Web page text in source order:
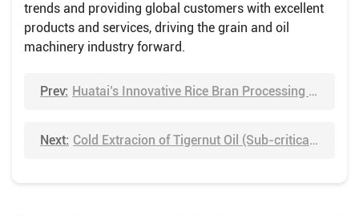
trends and providing global customers with excellent
products and services, driving the grain and oil
machinery industry forward.
Prev: Huatai’s Innovative Rice Bran Processing Technology
Next: Cold Extracion of Tigernut Oil (Sub-critical Extraction)